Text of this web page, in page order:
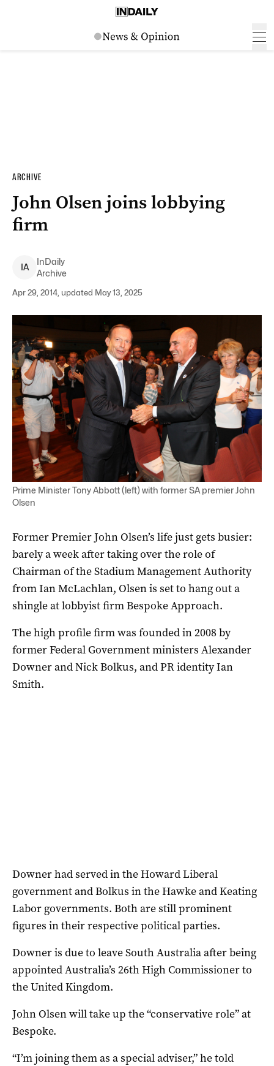
ARCHIVE
John Olsen joins lobbying
firm
IA
InDaily
Archive
Apr 29, 2014, updated May 13, 2025
Prime Minister Tony Abbott (left) with former SA premier John
Olsen
Former Premier John Olsen’s life just gets busier:
barely a week after taking over the role of
Chairman of the Stadium Management Authority
from Ian McLachlan, Olsen is set to hang out a
shingle at lobbyist firm Bespoke Approach.
The high profile firm was founded in 2008 by
former Federal Government ministers Alexander
Downer and Nick Bolkus, and PR identity Ian
Smith.
Downer had served in the Howard Liberal
government and Bolkus in the Hawke and Keating
Labor governments. Both are still prominent
figures in their respective political parties.
Downer is due to leave South Australia after being
appointed Australia’s 26th High Commissioner to
the United Kingdom.
John Olsen will take up the “conservative role” at
Bespoke.
“I’m joining them as a special adviser,” he told